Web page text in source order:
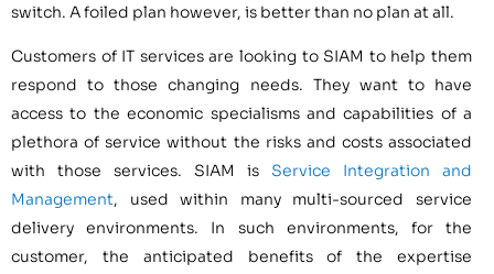
switch. A foiled plan however, is better than no plan at all.
Customers of IT services are looking to SIAM to help them
respond to those changing needs. They want to have
access to the economic specialisms and capabilities of a
plethora of service without the risks and costs associated
with those services. SIAM is Service Integration and
Management, used within many multi-sourced service
delivery environments. In such environments, for the
customer, the anticipated benefits of the expertise